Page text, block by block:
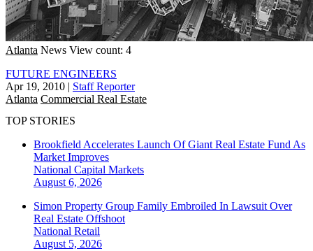
Atlanta News View count: 4
FUTURE ENGINEERS
Apr 19, 2010 | Staff Reporter
Atlanta Commercial Real Estate
TOP STORIES
Brookfield Accelerates Launch Of Giant Real Estate Fund As
Market Improves
National Capital Markets
August 6, 2026
Simon Property Group Family Embroiled In Lawsuit Over
Real Estate Offshoot
National Retail
August 5, 2026